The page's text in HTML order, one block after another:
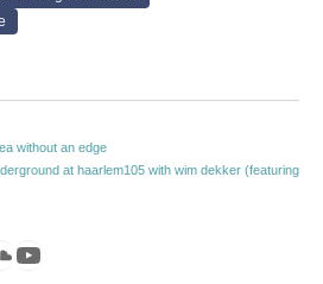
without an edge
at haarlem105 with wim dekker (featuring
YouTube